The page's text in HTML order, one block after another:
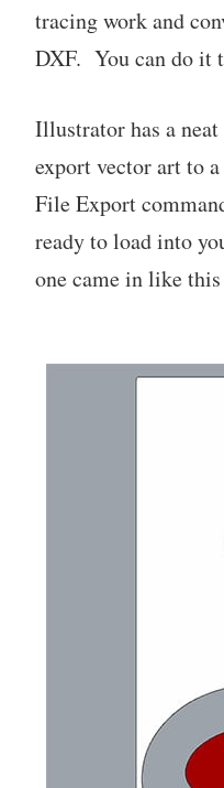
tracing work and
DXF. You can do it
Illustrator has a
export vector art to
File Export
ready to load into
one came in like